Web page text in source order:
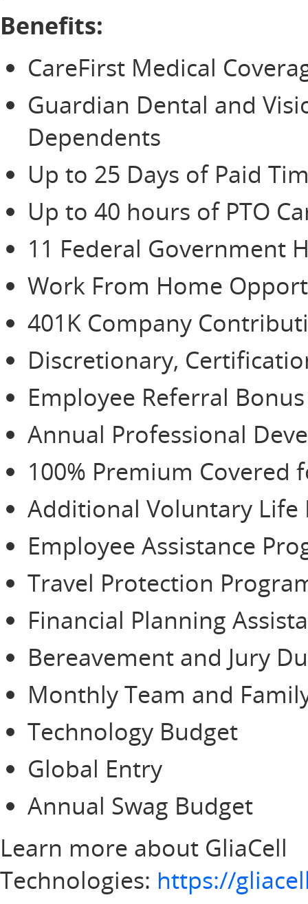
Benefits:
CareFirst Medical
Guardian Dental and
Dependents
Up to 25 Days of Paid
Up to 40 hours of PTO
11 Federal Government
Work From Home
401K Company
Discretionary,
Employee Referral
Annual Professional
100% Premium Covered
Additional Voluntary Life
Employee Assistance
Travel Protection
Financial Planning
Bereavement and Jury
Monthly Team and
Technology Budget
Global Entry
Annual Swag Budget
Learn more about GliaCell
Technologies: https://